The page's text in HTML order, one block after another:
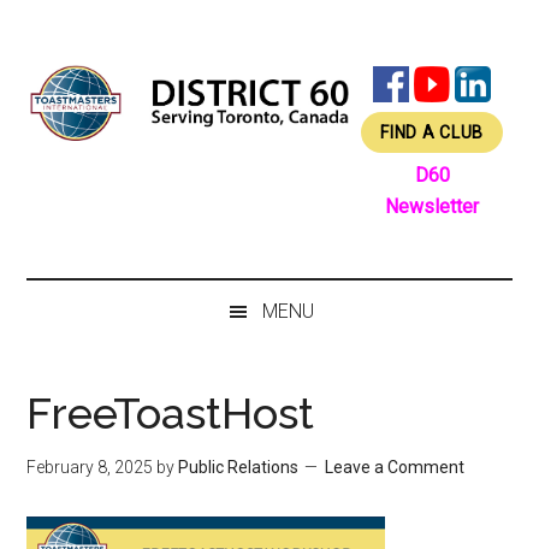
content
secondary
menu
primary
sidebar
footer
FIND A CLUB
D60
Newsletter
MENU
FreeToastHost
February 8, 2025 by Public Relations Leave a Comment